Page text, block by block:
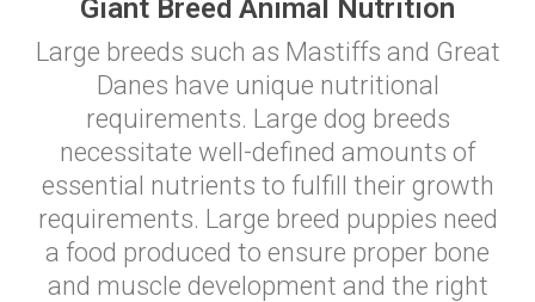
Giant Breed Animal Nutrition
Large breeds such as Mastiffs and Great
Danes have unique nutritional
requirements. Large dog breeds
necessitate well-defined amounts of
essential nutrients to fulfill their growth
requirements. Large breed puppies need
a food produced to ensure proper bone
and muscle development and the right